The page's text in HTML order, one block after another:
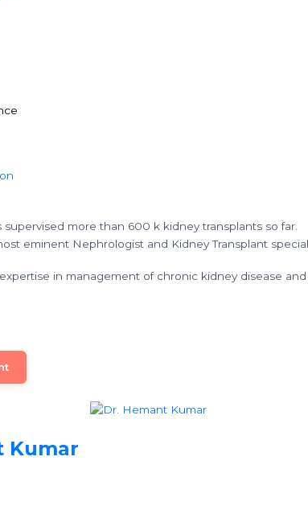
supervised more than 600 k kidney transplants so far.
eminent Nephrologist and Kidney Transplant
in management of chronic kidney disease
Kumar